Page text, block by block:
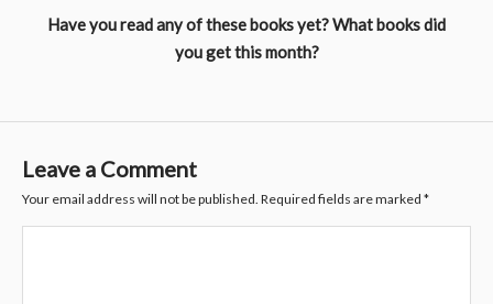
Have you read any of these books yet? What books did
you get this month?
Leave a Comment
Your email address will not be published. Required fields are marked *